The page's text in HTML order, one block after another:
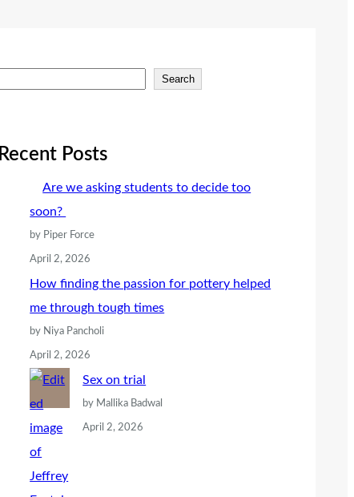
r
Search
Recent Posts
Are we asking students to decide too
soon?
by Piper Force
April 2, 2026
How finding the passion for pottery helped
me through tough times
by Niya Pancholi
April 2, 2026
Sex on trial
by Mallika Badwal
April 2, 2026